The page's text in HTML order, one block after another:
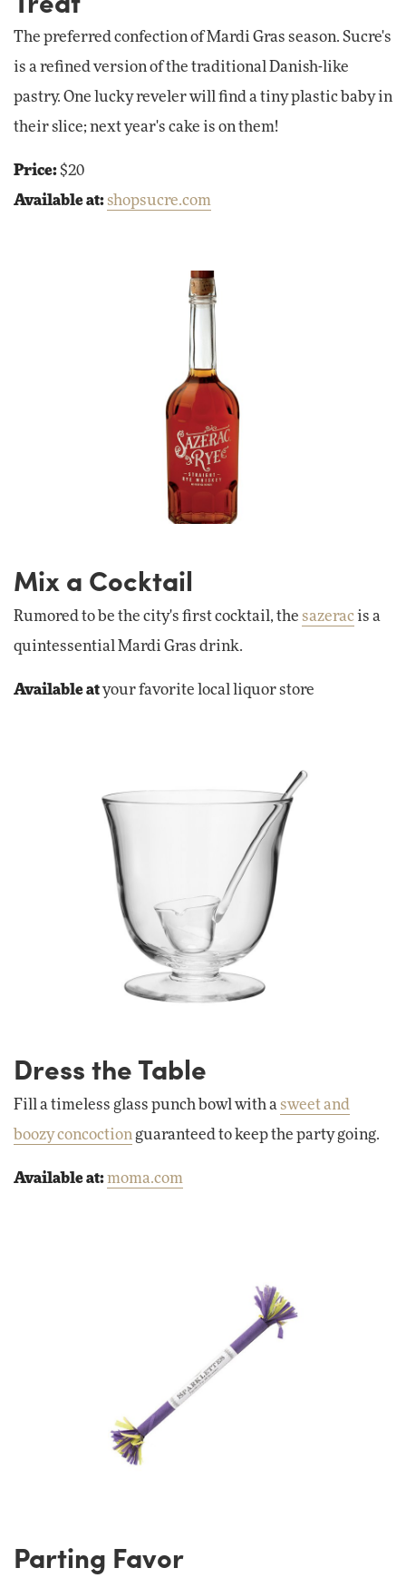
The preferred confection of Mardi Gras season. Sucre's
is a refined version of the traditional Danish-like
pastry. One lucky reveler will find a tiny plastic baby in
their slice; next year's cake is on them!
Price: $20
Available at: shopsucre.com
Mix a Cocktail
Rumored to be the city's first cocktail, the sazeracis a
quintessential Mardi Gras drink.
Available atyour favorite local liquor store
Dress the Table
Fill a timeless glass punch bowl with a sweet and
boozy concoction guaranteed to keep the party going.
Available at:moma.com
Parting Favor